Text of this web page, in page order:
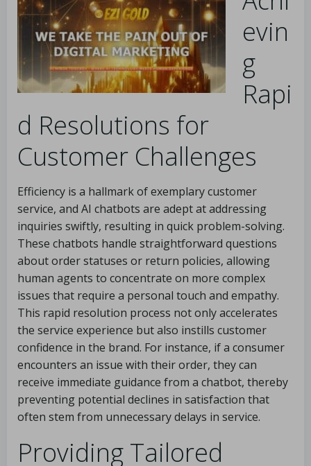
evin
g
Rapi
d Resolutions for
Customer Challenges
Efficiency is a hallmark of exemplary customer
service, and AI chatbots are adept at addressing
inquiries swiftly, resulting in quick problem-solving.
These chatbots handle straightforward questions
about order statuses or return policies, allowing
human agents to concentrate on more complex
issues that require a personal touch and empathy.
This rapid resolution process not only accelerates
the service experience but also instills customer
confidence in the brand. For instance, if a consumer
encounters an issue with their order, they can
receive immediate guidance from a chatbot, thereby
preventing potential declines in satisfaction that
often stem from unnecessary delays in service.
Providing Tailored